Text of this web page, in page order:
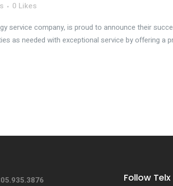
0 Likes
company, is proud to announce their
as needed with exceptional service by offering a
Follow Telx